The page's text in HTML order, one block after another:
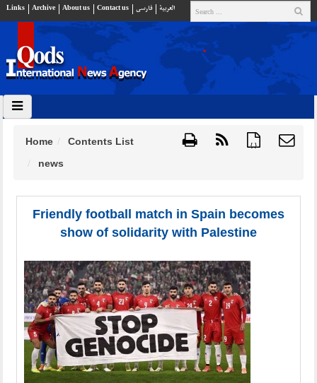
Links Archive About us Contact us فارسي العربية
{ }
Home
Contents List
news
Friendly football match in Spain becomes
show of solidarity with Palestine